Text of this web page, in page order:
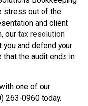
stress out of the
and client
our tax resolution
and defend your
that the audit ends in
one of our
263-0960 today.